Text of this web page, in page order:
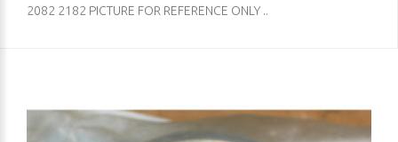
2082 2182 PICTURE FOR REFERENCE ONLY ..